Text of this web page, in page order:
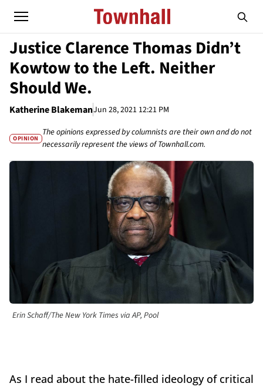
Justice Clarence Thomas Didn’t
Kowtow to the Left. Neither
Should We.
Katherine BlakemanJun 28, 2021 12:21 PM
OPINION
The opinions expressed by columnists are their own and do not
necessarily represent the views of Townhall.com.
Erin Schaff/The New York Times via AP, Pool
As I read about the hate-filled ideology of critical